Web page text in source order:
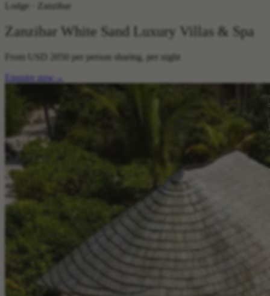
Lodge · Zanzibar
Zanzibar White Sand Luxury Villas & Spa
From
per person sharing, per night
Enquire now
→